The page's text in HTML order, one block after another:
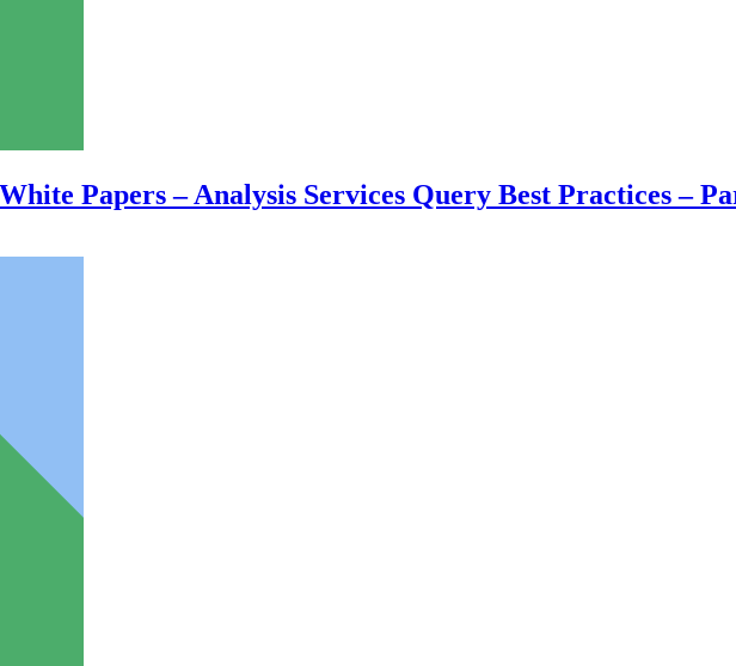
Papers – Analysis Services Query Best Practices –